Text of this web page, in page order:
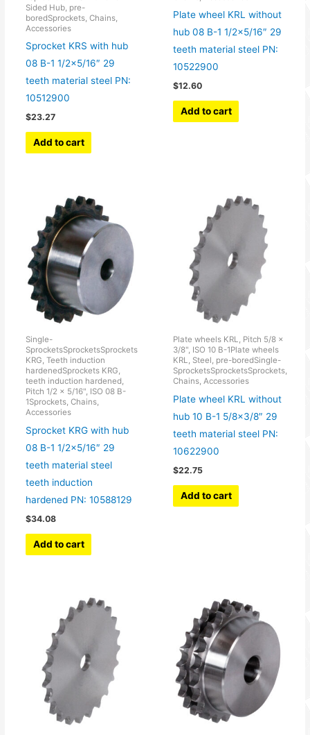
Sided Hub, pre-
boredSprockets, Chains,
Accessories
Sprocket KRS with hub
08 B-1 1/2×5/16″ 29
teeth material steel PN:
10512900
$23.27
Add to cart
Plate wheel KRL without
hub 08 B-1 1/2×5/16″ 29
teeth material steel PN:
10522900
$12.60
Add to cart
Single-
SprocketsSprocketsSprockets
KRG, Teeth induction
hardenedSprockets KRG,
teeth induction hardened,
Pitch 1/2 x 5/16", ISO 08 B-
1Sprockets, Chains,
Accessories
Sprocket KRG with hub
08 B-1 1/2×5/16″ 29
teeth material steel
teeth induction
hardened PN: 10588129
$34.08
Add to cart
Plate wheels KRL, Pitch 5/8 x
3/8", ISO 10 B-1Plate wheels
KRL, Steel, pre-boredSingle-
SprocketsSprocketsSprockets,
Chains, Accessories
Plate wheel KRL without
hub 10 B-1 5/8×3/8″ 29
teeth material steel PN:
10622900
$22.75
Add to cart